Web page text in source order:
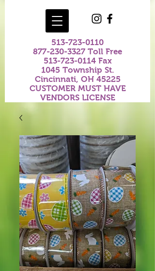
513-723-0110
877-230-3327 Toll Free
513-723-0114Fax
1045 Township St.
Cincinnati, OH 45225
CUSTOMER MUST HAVE
VENDORS LICENSE